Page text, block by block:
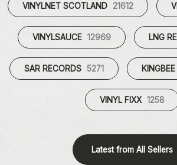
VINYLNET SCOTLAND 21612
VINYLSAUCE 12969 LNG
SAR RECORDS 5271
VINYL FIXX 1258
Latest from All Sellers